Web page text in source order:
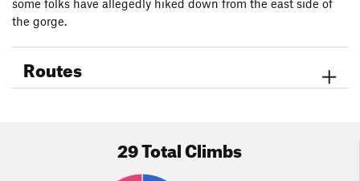
some folks have allegedly hiked down from the east side of
the gorge.
Routes
29 Total Climbs